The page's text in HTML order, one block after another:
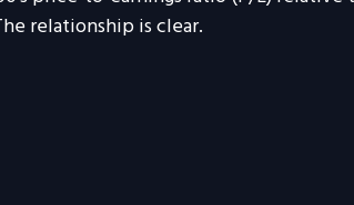
relationship is clear.